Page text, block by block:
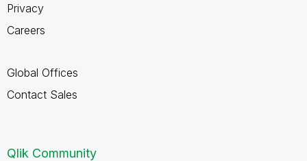
Privacy
Careers
Global Offices
Contact Sales
Qlik Community